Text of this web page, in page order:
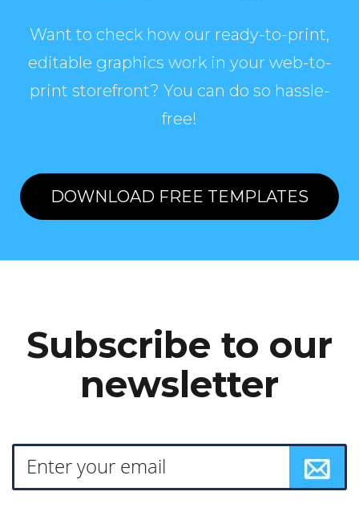
Want to check how our ready-to-print,
editable graphics work in your web-to-
print storefront? You can do so hassle-
free!
DOWNLOAD FREE TEMPLATES
Subscribe to our
newsletter